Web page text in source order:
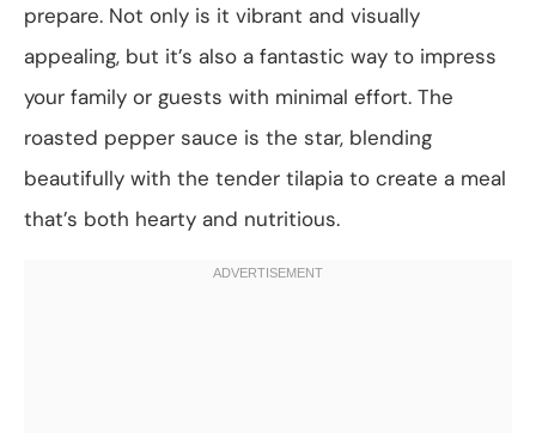
prepare. Not only is it vibrant and visually
appealing, but it’s also a fantastic way to impress
your family or guests with minimal effort. The
roasted pepper sauce is the star, blending
beautifully with the tender tilapia to create a meal
that’s both hearty and nutritious.